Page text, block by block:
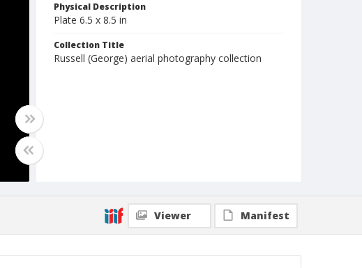
Physical Description
Plate 6.5 x 8.5 in
Collection Title
Russell (George) aerial photography collection
Viewer Manifest